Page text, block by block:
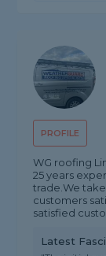
PROFILE
WG roofing
25 years
trade.We
customers
satisfied
Latest